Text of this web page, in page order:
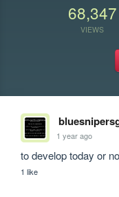
68,347
VIEWS
1 year ago
to develop today or
1 like